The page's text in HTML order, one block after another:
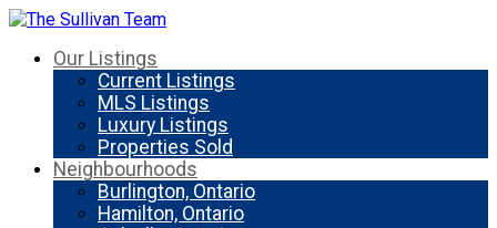
Our Listings
Current Listings
MLS Listings
Luxury Listings
Properties Sold
Neighbourhoods
Burlington, Ontario
Hamilton, Ontario